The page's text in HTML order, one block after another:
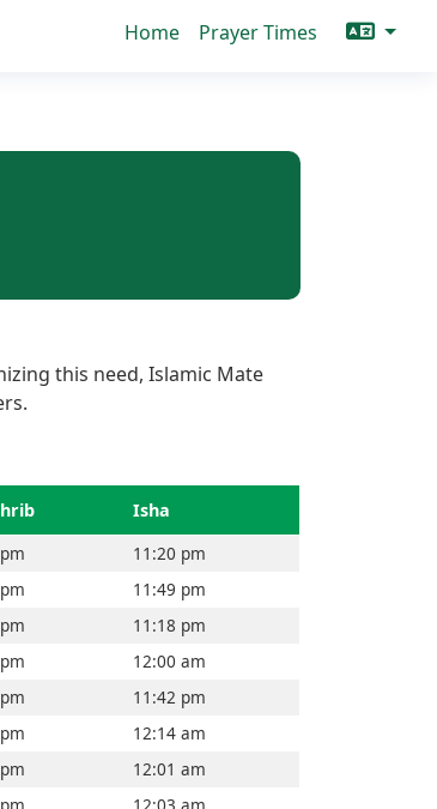
Home Prayer Times
this need, Islamic Mate
Isha
11:20 pm
11:49 pm
11:18 pm
12:00 am
11:42 pm
12:14 am
12:01 am